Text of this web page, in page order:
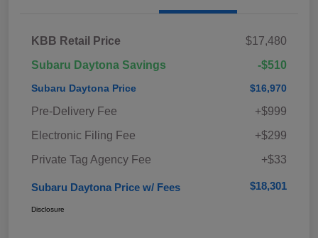
KBB Retail Price
$17,480
Subaru Daytona Savings
-$510
Subaru Daytona Price $16,970
Pre-Delivery Fee
+$999
Electronic Filing Fee
+$299
Private Tag Agency Fee
+$33
Subaru Daytona Price w/ Fees $18,301
Disclosure